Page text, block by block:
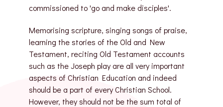
commissioned to 'go and make disciples'.
Memorising scripture, singing songs of praise,
learning the stories of the Old and New
Testament, reciting Old Testament accounts
such as the Joseph play are all very important
aspects of Christian Education and indeed
should be a part of every Christian School.
However, they should not be the sum total of